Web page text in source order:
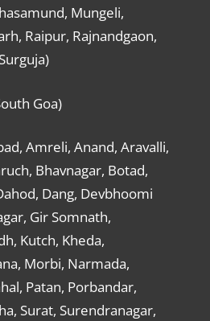
Mungeli,
Raipur, Rajnandgaon,
Goa)
Amreli, Anand, Aravalli,
Bhavnagar, Botad,
Dang, Devbhoomi
Gir Somnath,
Kutch, Kheda,
Morbi, Narmada,
Patan, Porbandar,
Surat, Surendranagar,